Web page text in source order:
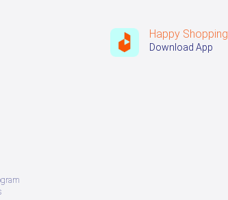
Happy Shopping
Download App